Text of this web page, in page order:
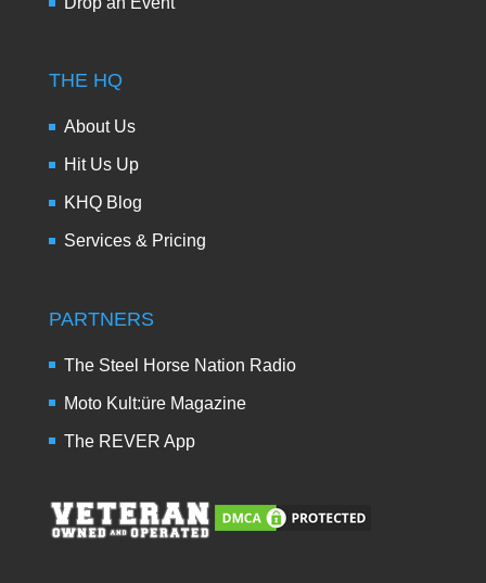
THE HQ
About Us
Hit Us Up
KHQ Blog
Services & Pricing
PARTNERS
The Steel Horse Nation Radio
Moto Kult:üre Magazine
The REVER App